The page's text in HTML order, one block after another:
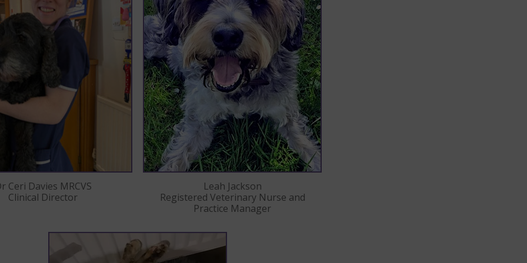
Ceri Davies MRCVS
Clinical Director
Leah Jackson
Registered Veterinary Nurse and
Practice Manager